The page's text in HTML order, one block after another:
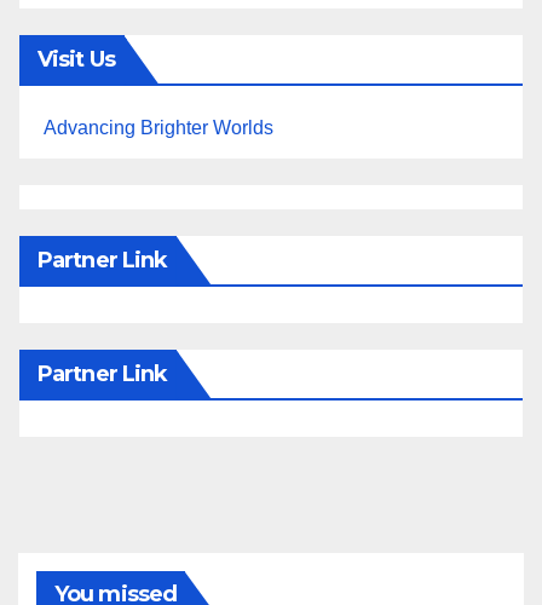
Visit Us
Advancing Brighter Worlds
Partner Link
Partner Link
You missed